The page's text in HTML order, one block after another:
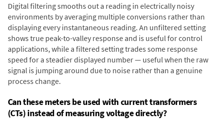
Digital filtering smooths out a reading in electrically noisy
environments by averaging multiple conversions rather than
displaying every instantaneous reading. An unfiltered setting
shows true peak-to-valley response and is useful for control
applications, while a filtered setting trades some response
speed for a steadier displayed number — useful when the raw
signal is jumping around due to noise rather than a genuine
process change.
Can these meters be used with current transformers
(CTs) instead of measuring voltage directly?